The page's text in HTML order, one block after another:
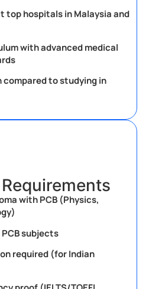
top hospitals in Malaysia and
with advanced medical
to studying in
with PCB (Physics,
subjects
required (for Indian